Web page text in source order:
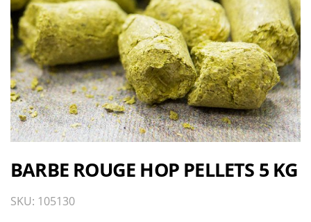
BARBE ROUGE HOP PELLETS 5 KG
SKU: 105130